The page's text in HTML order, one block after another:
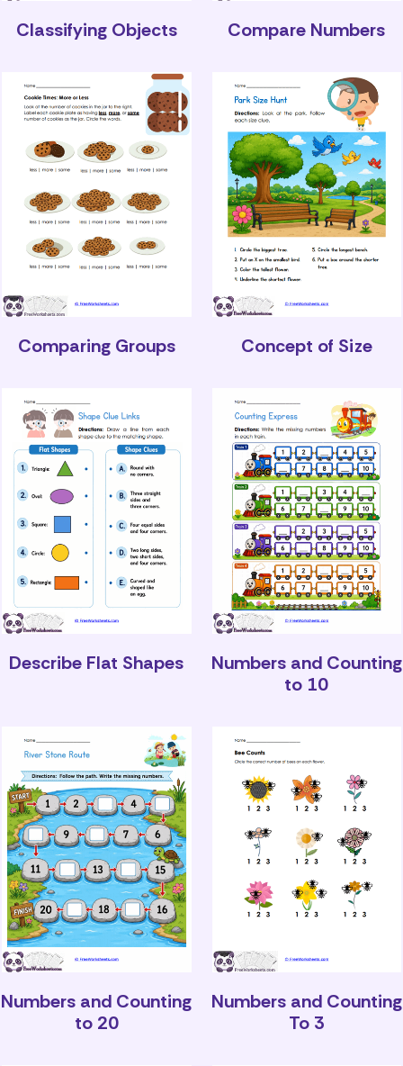
Classifying Objects Compare Numbers
Comparing Groups Concept of Size
Describe Flat Shapes
Numbers and Counting
to 10
Numbers and Counting
to 20
Numbers and Counting
To 3